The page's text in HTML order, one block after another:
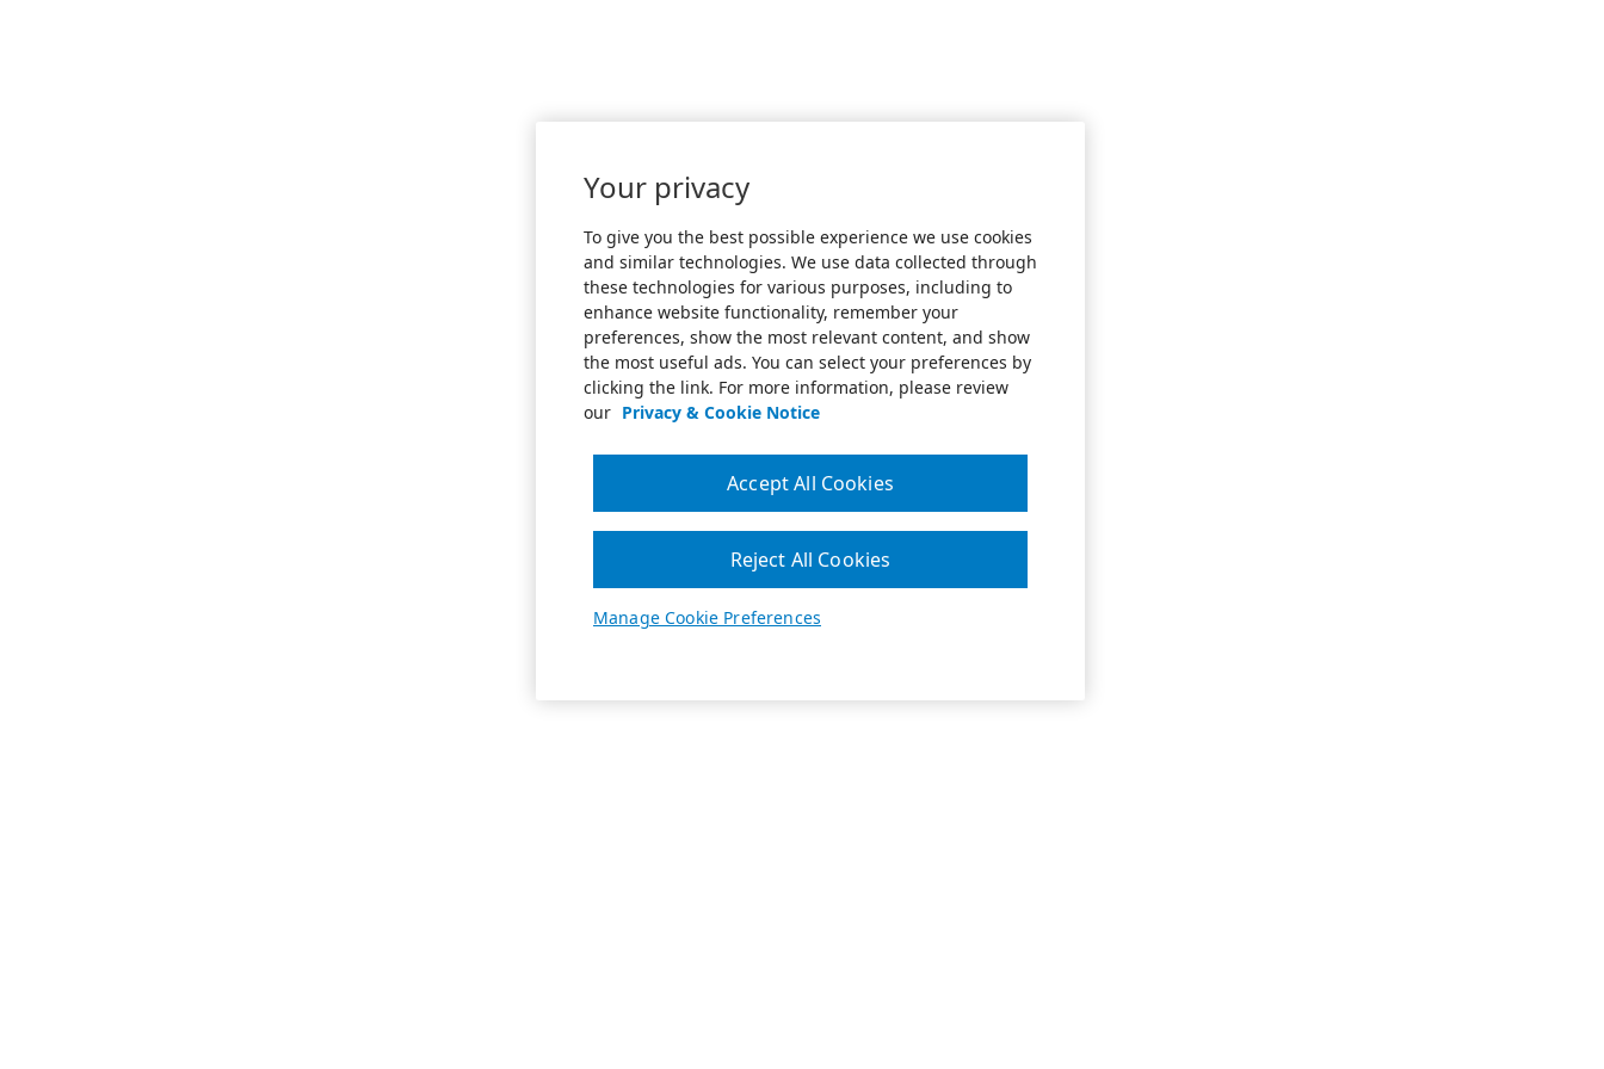
Your privacy
To give you the best possible experience we use cookies
and similar technologies. We use data collected through
these technologies for various purposes, including to
enhance website functionality, remember your
preferences, show the most relevant content, and show
the most useful ads. You can select your preferences by
clicking the link. For more information, please review
our Privacy & Cookie Notice
Manage Cookie Preferences
Reject All Cookies
Accept All Cookies